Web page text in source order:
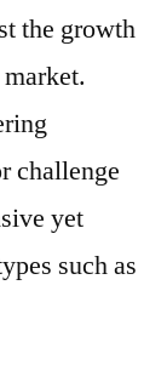
the growth
challenge
yet
such as